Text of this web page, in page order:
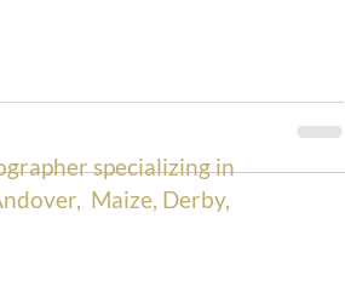
specializing in
Maize, Derby,